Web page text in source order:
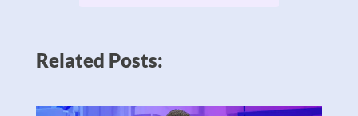
Related Posts: